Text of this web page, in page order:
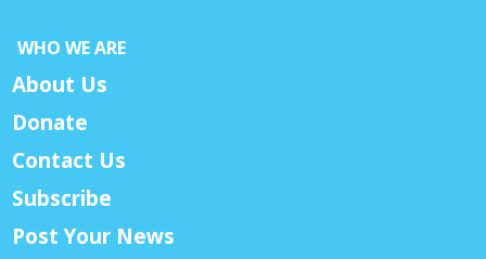
WHO WE ARE
About Us
Donate
Contact Us
Subscribe
Post Your News